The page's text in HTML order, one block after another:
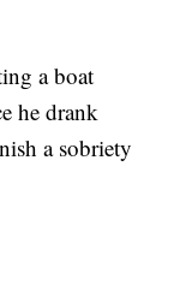
a boat
he drank
a sobriety